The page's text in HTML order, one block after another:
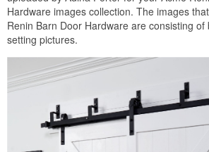
Hardware images collection. The images
Renin Barn Door Hardware are consisting
setting pictures.